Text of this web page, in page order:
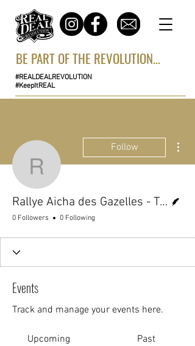
BE PART OF THE REVOLUTION...
#REALDEALREVOLUTION
#KeepItREAL
Rallye Aicha
Follow
Rallye Aicha des Gazelles - Team
0 Followers 0 Following
Events
Track and manage your events here.
Upcoming Past